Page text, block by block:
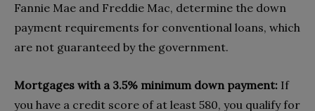
Fannie Mae and Freddie Mac, determine the down
payment requirements for conventional loans, which
are not guaranteed by the government.
Mortgages with a 3.5% minimum down payment: If
you have a credit score of at least 580, you qualify for